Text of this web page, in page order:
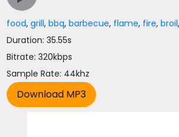
food,grill,bbq,barbecue, flame, fire,broil
Duration: 35.55s
Bitrate: 320kbps
Sample Rate: 44khz